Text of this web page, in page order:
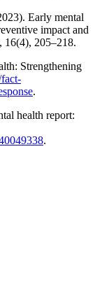
Early mental
impact and
16(4), 205–218.
Strengthening
.
health report:
.